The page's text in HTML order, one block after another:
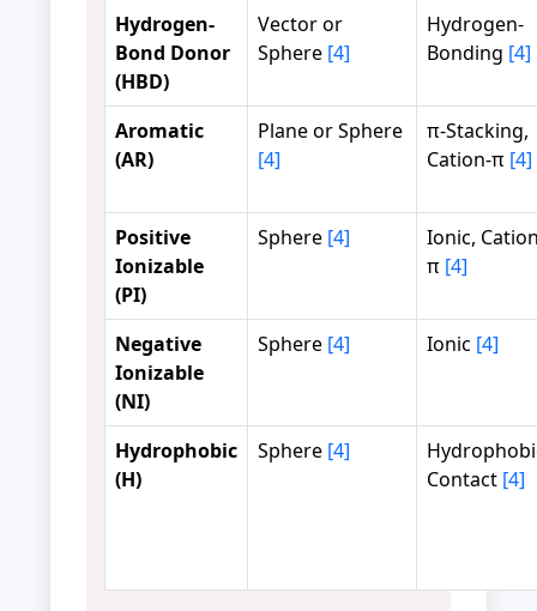
Hydrogen-
Bond Donor
(HBD)
Vector or
Sphere [4]
Hydrogen-
Bonding [4]
Aromatic
(AR)
Plane or Sphere
[4]
π-Stacking,
Cation-π [4]
Positive
Ionizable
(PI)
Sphere [4]
Ionic,
π [4]
Negative
Ionizable
(NI)
Sphere [4] Ionic [4]
Hydrophobic
(H)
Sphere [4]
Contact [4]